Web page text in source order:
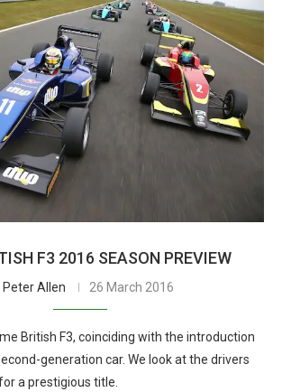
F3 2016 SEASON PREVIEW
Peter Allen 26 March 2016
British F3, coinciding with the introduction
generation car. We look at the drivers
a prestigious title.